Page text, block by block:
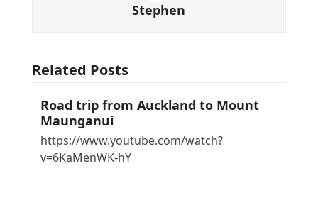
Stephen
Related Posts
Road trip from Auckland to Mount
Maunganui
https://www.youtube.com/watch?
v=6KaMenWK-hY